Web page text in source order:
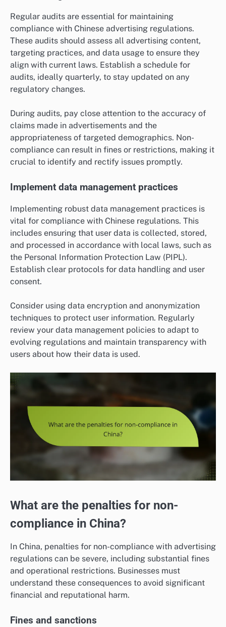
Regular audits are essential for maintaining
compliance with Chinese advertising regulations.
These audits should assess all advertising content,
targeting practices, and data usage to ensure they
align with current laws. Establish a schedule for
audits, ideally quarterly, to stay updated on any
regulatory changes.
During audits, pay close attention to the accuracy of
claims made in advertisements and the
appropriateness of targeted demographics. Non-
compliance can result in fines or restrictions, making it
crucial to identify and rectify issues promptly.
Implement data management practices
Implementing robust data management practices is
vital for compliance with Chinese regulations. This
includes ensuring that user data is collected, stored,
and processed in accordance with local laws, such as
the Personal Information Protection Law (PIPL).
Establish clear protocols for data handling and user
consent.
Consider using data encryption and anonymization
techniques to protect user information. Regularly
review your data management policies to adapt to
evolving regulations and maintain transparency with
users about how their data is used.
What are the penalties for non-
compliance in China?
In China, penalties for non-compliance with advertising
regulations can be severe, including substantial fines
and operational restrictions. Businesses must
understand these consequences to avoid significant
financial and reputational harm.
Fines and sanctions